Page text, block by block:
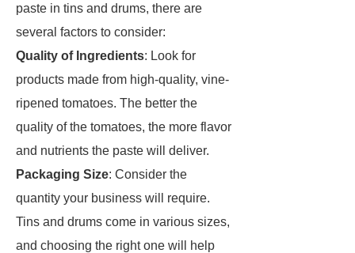
paste in tins and drums, there are
several factors to consider:
Quality of Ingredients: Look for
products made from high-quality, vine-
ripened tomatoes. The better the
quality of the tomatoes, the more flavor
and nutrients the paste will deliver.
Packaging Size: Consider the
quantity your business will require.
Tins and drums come in various sizes,
and choosing the right one will help